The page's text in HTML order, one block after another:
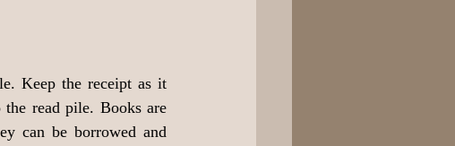
Keep the receipt as it
read pile. Books are
can be borrowed and